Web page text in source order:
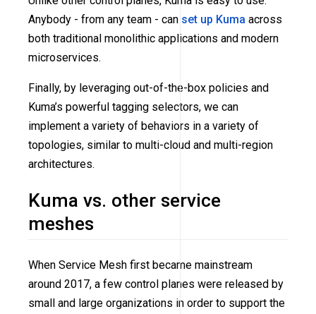
Anybody - from any team - can set up Kuma across
both traditional monolithic applications and modern
microservices.
Finally, by leveraging out-of-the-box policies and
Kuma’s powerful tagging selectors, we can
implement a variety of behaviors in a variety of
topologies, similar to multi-cloud and multi-region
architectures.
Kuma vs. other service
meshes
When Service Mesh first became mainstream
around 2017, a few control planes were released by
small and large organizations in order to support the